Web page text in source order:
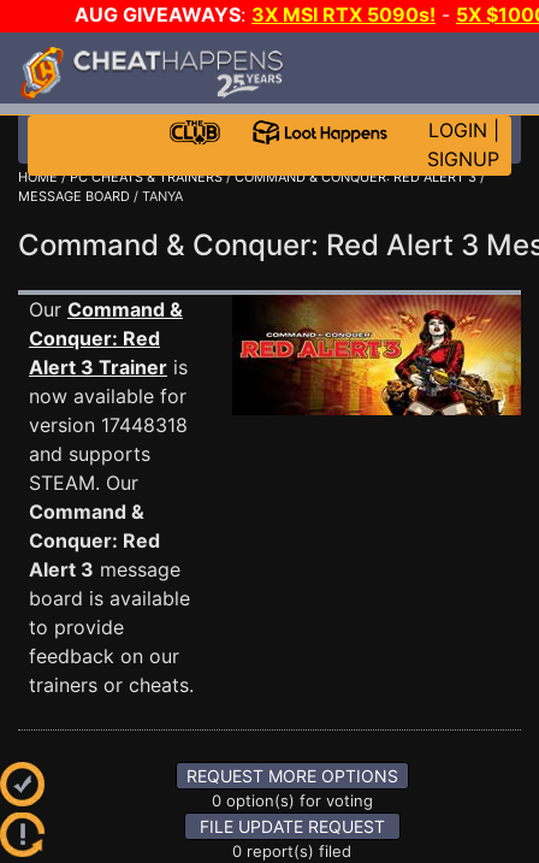
AUG GIVEAWAYS: 3X MSI RTX 5090s! - 5X
LOGIN
SIGNUP
HOME/PC CHEATS & TRAINERS/COMMAND & CONQUER: RED ALERT 3/
MESSAGE BOARD / TANYA
Command & Conquer: Red Alert 3
Our Command &
Conquer: Red
Alert 3 Trainer is
now available for
version 17448318
and supports
STEAM. Our
Command &
Conquer: Red
Alert 3 message
board is available
to provide
feedback on our
trainers or cheats.
REQUEST MORE OPTIONS
0 option(s) for voting
FILE UPDATE REQUEST
0 report(s) filed